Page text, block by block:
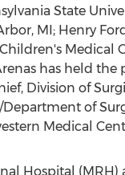
State
MI; Henry
Medical
has held the
Division of
of
Medical
Hospital (MRH)